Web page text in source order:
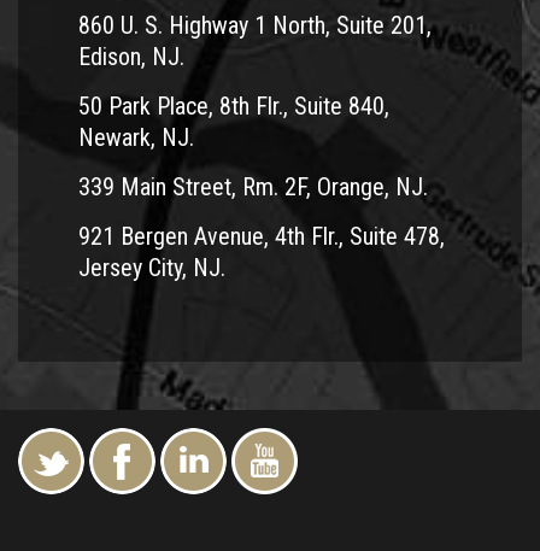
860 U. S. Highway 1 North, Suite 201,
Edison, NJ.
50 Park Place, 8th Flr., Suite 840,
Newark, NJ.
339 Main Street, Rm. 2F, Orange, NJ.
921 Bergen Avenue, 4th Flr., Suite 478,
Jersey City, NJ.